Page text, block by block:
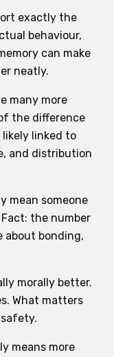
exactly the
behaviour,
can make
neatly.
many more
the difference
linked to
and distribution
mean someone
the number
about bonding,
morally better.
What matters
means more